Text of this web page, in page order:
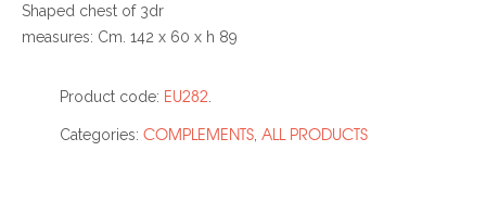
Shaped chest of 3dr
measures: Cm. 142 x 60 x h 89
Product code: EU282
Categories: COMPLEMENTS ALL PRODUCTS